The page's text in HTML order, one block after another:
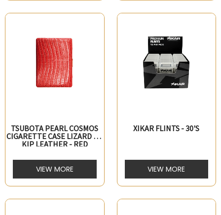
TSUBOTA PEARL COSMOS
CIGARETTE CASE LIZARD PT
KIP LEATHER - RED
VIEW MORE
XIKAR FLINTS - 30'S
VIEW MORE